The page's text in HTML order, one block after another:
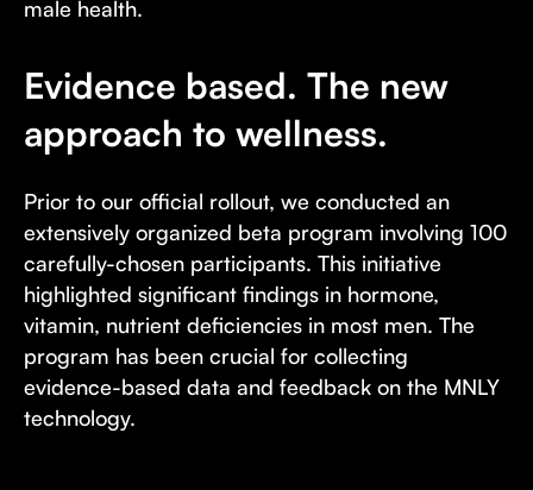
male health.
Evidence based. The new
approach to wellness.
Prior to our official rollout, we conducted an
extensively organized beta program involving 100
carefully-chosen participants. This initiative
highlighted significant findings in hormone,
vitamin, nutrient deficiencies in most men. The
program has been crucial for collecting
evidence-based data and feedback on the MNLY
technology.